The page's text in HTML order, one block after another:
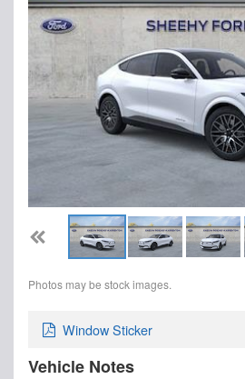
Photos may be stock images.
Window Sticker
Vehicle Notes